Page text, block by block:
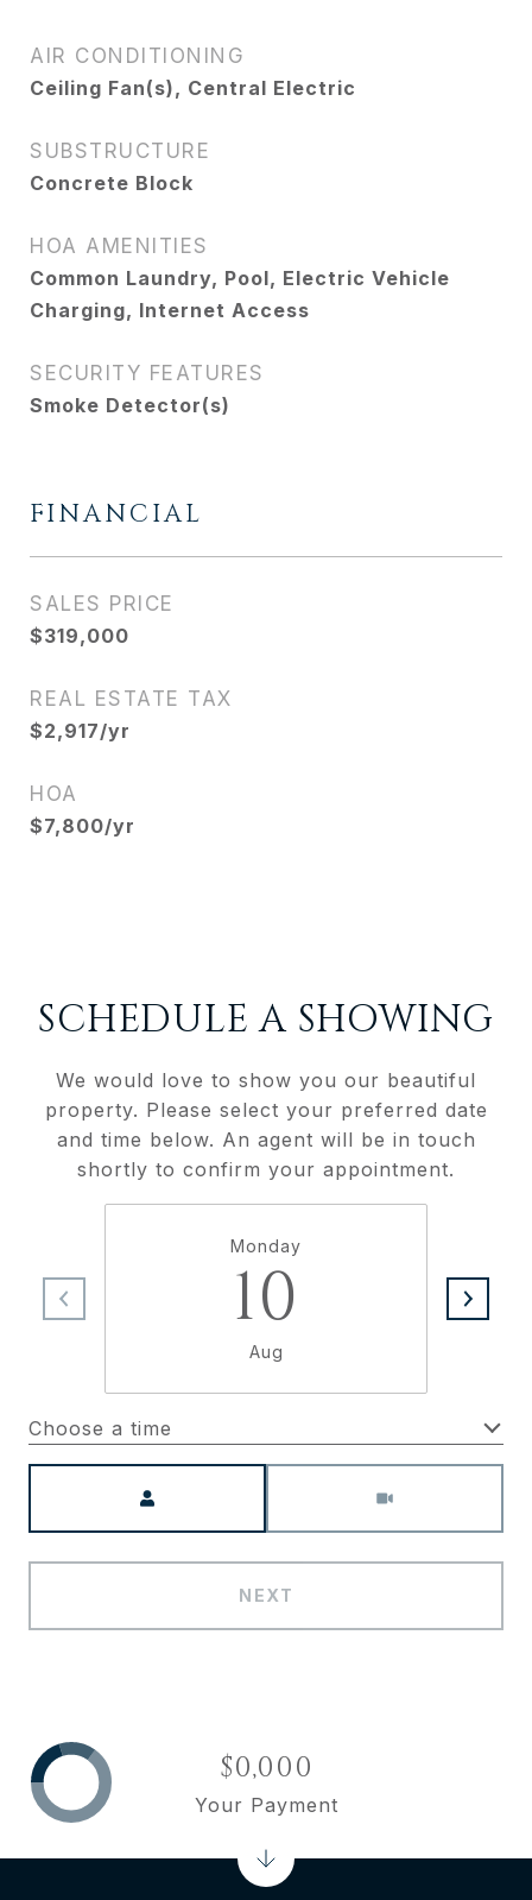
AIR CONDITIONING
Ceiling Fan(s), Central Electric
SUBSTRUCTURE
Concrete Block
HOA AMENITIES
Common Laundry, Pool, Electric Vehicle
Charging, Internet Access
SECURITY FEATURES
Smoke Detector(s)
FINANCIAL
SALES PRICE
$319,000
REAL ESTATE TAX
$2,917/yr
HOA
$7,800/yr
SCHEDULE A SHOWING
We would love to show you our beautiful
property. Please select your preferred date
and time below. An agent will be in touch
shortly to confirm your appointment.
Monday
10
Aug
Choose a time
NEXT
$0,000
Your Payment